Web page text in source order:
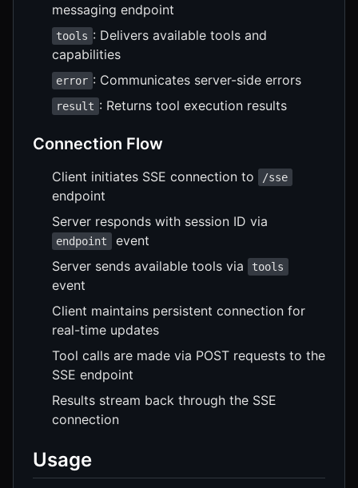
messaging endpoint
tools : Delivers available tools and
capabilities
error : Communicates server-side errors
result : Returns tool execution results
Connection Flow
Client initiates SSE connection to /sse
endpoint
Server responds with session ID via
endpoint
event
Server sends available tools via
tools
event
Client maintains persistent connection for
real-time updates
Tool calls are made via POST requests to the
SSE endpoint
Results stream back through the SSE
connection
Usage